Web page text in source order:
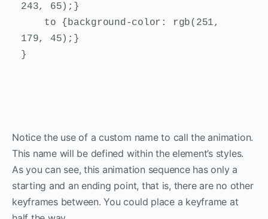
243, 65);}
179, 45);}
}
Notice the use of a custom name to call the animation.
This name will be defined within the element’s styles.
As you can see, this animation sequence has only a
starting and an ending point, that is, there are no other
keyframes between. You could place a keyframe at